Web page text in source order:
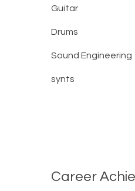
Guitar
Drums
Sound Engineering
synts
Career